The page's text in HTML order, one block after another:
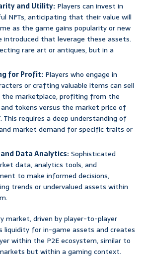
and Utility: Players can invest in
NFTs, anticipating that their value will
as the game gains popularity or new
introduced that leverage these assets.
rare art or antiques, but in a
for Profit: Players who engage in
or crafting valuable items can sell
the marketplace, profiting from the
tokens versus the market price of
This requires a deep understanding of
market demand for specific traits or
Data Analytics:Sophisticated
data, analytics tools, and
to make informed decisions,
trends or undervalued assets within
market, driven by player-to-player
liquidity for in-game assets and creates
within the P2E ecosystem, similar to
but within a gaming context.